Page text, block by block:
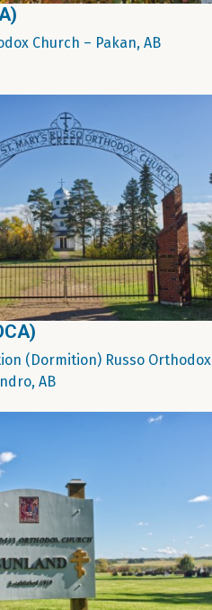
Church – Pakan, AB
(Dormition) Russo Orthodox
AB